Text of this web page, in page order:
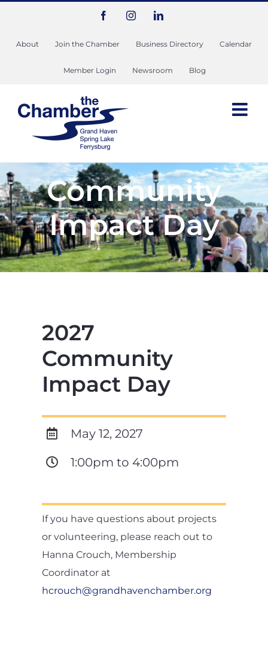
content
FacebookInstagramLinkedIn
About Join the Chamber Business Directory Calendar
Member Login Newsroom Blog
Community
Impact Day
2027
Community
Impact Day
May 12, 2027
1:00pm to 4:00pm
If you have questions about projects
or volunteering, please reach out to
Hanna Crouch, Membership
Coordinator at
hcrouch@grandhavenchamber.org